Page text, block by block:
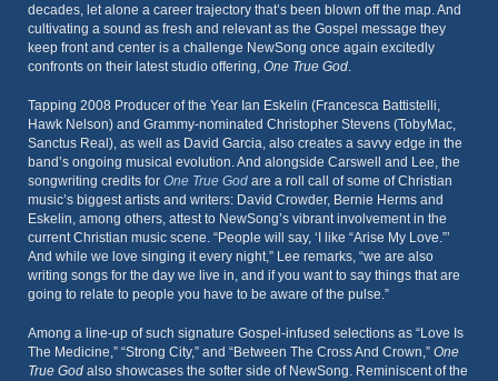
decades, let alone a career trajectory that’s been blown off the map. And
cultivating a sound as fresh and relevant as the Gospel message they
keep front and center is a challenge NewSong once again excitedly
confronts on their latest studio offering, One True God.
Tapping 2008 Producer of the Year Ian Eskelin (Francesca Battistelli,
Hawk Nelson) and Grammy-nominated Christopher Stevens (TobyMac,
Sanctus Real), as well as David Garcia, also creates a savvy edge in the
band’s ongoing musical evolution. And alongside Carswell and Lee, the
songwriting credits for One True God are a roll call of some of Christian
music’s biggest artists and writers: David Crowder, Bernie Herms and
Eskelin, among others, attest to NewSong’s vibrant involvement in the
current Christian music scene. “People will say, ‘I like “Arise My Love.”’
And while we love singing it every night,” Lee remarks, “we are also
writing songs for the day we live in, and if you want to say things that are
going to relate to people you have to be aware of the pulse.”
Among a line-up of such signature Gospel-infused selections as “Love Is
The Medicine,” “Strong City,” and “Between The Cross And Crown,” One
True God also showcases the softer side of NewSong. Reminiscent of the